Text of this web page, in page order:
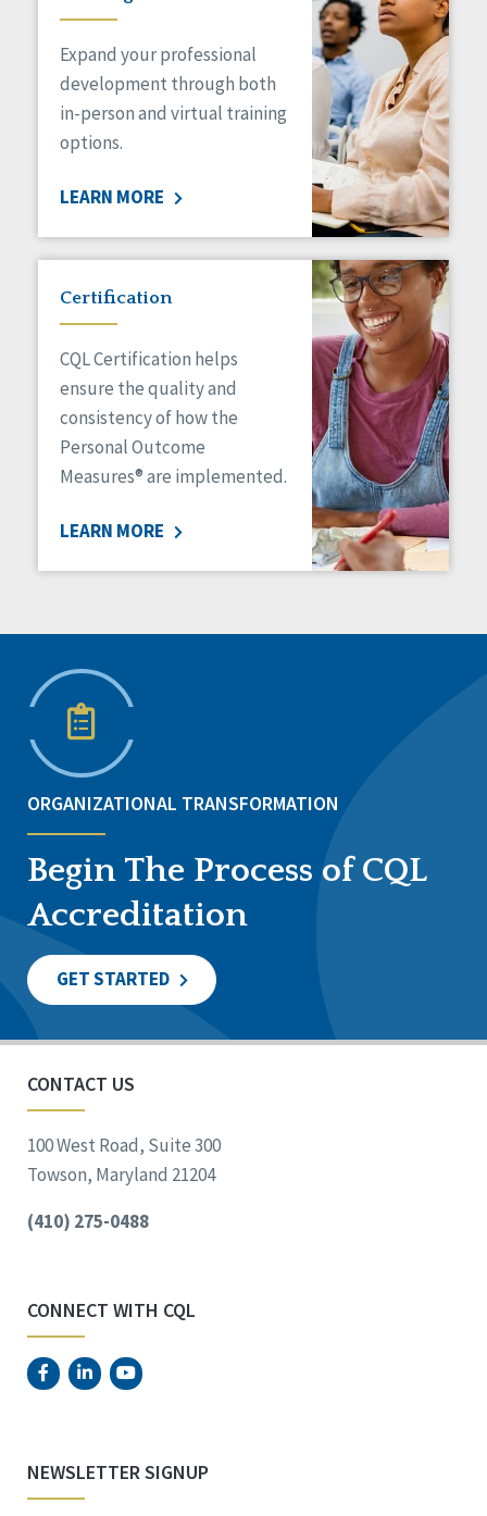
Expand your professional
development through both
in-person and virtual training
options.
LEARN MORE
Certification
CQL Certification helps
ensure the quality and
consistency of how the
Personal Outcome
Measures® are implemented.
LEARN MORE
ORGANIZATIONAL TRANSFORMATION
Begin The Process of CQL
Accreditation
GET STARTED
CONTACT US
100 West Road, Suite 300
Towson, Maryland 21204
(410) 275-0488
CONNECT WITH CQL
NEWSLETTER SIGNUP